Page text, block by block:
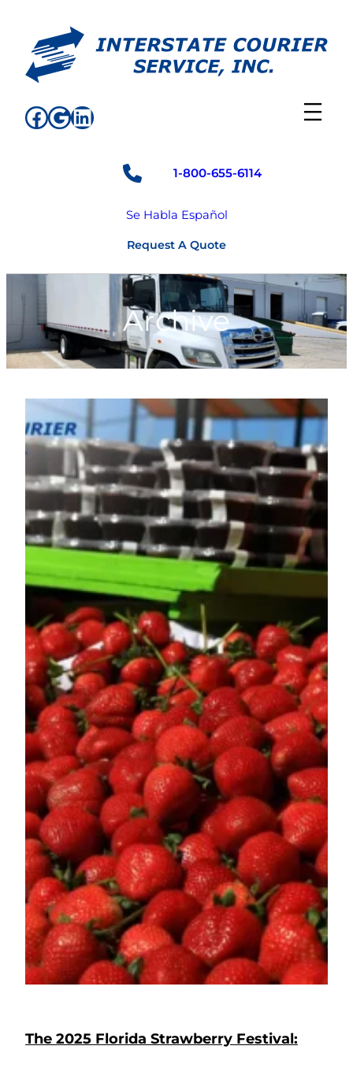
content
Facebook
Google
LinkedIn
1-800-655-6114
Se Habla Español
Request A Quote
Archive
The 2025 Florida Strawberry Festival: